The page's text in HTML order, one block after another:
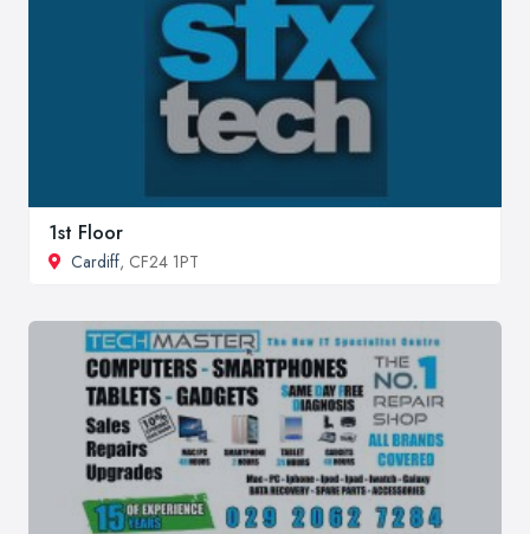
1st Floor
Cardiff, CF24 1PT